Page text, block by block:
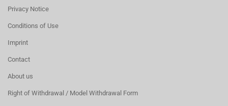
Privacy Notice
Conditions of Use
Imprint
Contact
About us
Right of Withdrawal / Model Withdrawal Form